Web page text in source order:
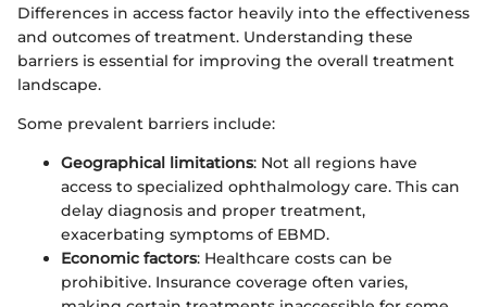
Differences in access factor heavily into the effectiveness
and outcomes of treatment. Understanding these
barriers is essential for improving the overall treatment
landscape.
Some prevalent barriers include:
Geographical limitations: Not all regions have
access to specialized ophthalmology care. This can
delay diagnosis and proper treatment,
exacerbating symptoms of EBMD.
Economic factors: Healthcare costs can be
prohibitive. Insurance coverage often varies,